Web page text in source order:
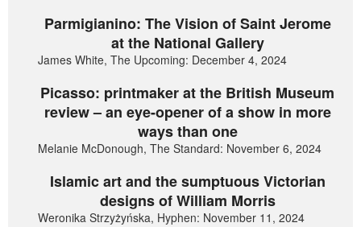
Parmigianino: The Vision of Saint Jerome
at the National Gallery
James White, The Upcoming: December 4, 2024
Picasso: printmaker at the British Museum
review – an eye-opener of a show in more
ways than one
Melanie McDonough, The Standard: November 6, 2024
Islamic art and the sumptuous Victorian
designs of William Morris
Weronika Strzyżyńska, Hyphen: November 11, 2024